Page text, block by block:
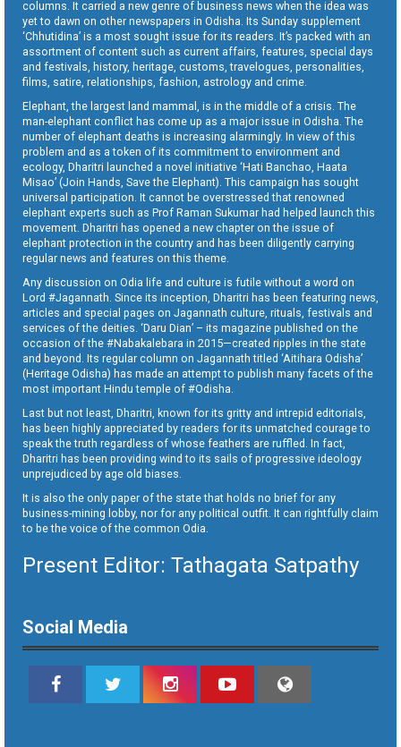
columns. It carried a new genre of business news when the idea was
yet to dawn on other newspapers in Odisha. Its Sunday supplement
‘Chhutidina’ is a most sought issue for its readers. It’s packed with an
assortment of content such as current affairs, features, special days
and festivals, history, heritage, customs, travelogues, personalities,
films, satire, relationships, fashion, astrology and crime.
Elephant, the largest land mammal, is in the middle of a crisis. The
man-elephant conflict has come up as a major issue in Odisha. The
number of elephant deaths is increasing alarmingly. In view of this
problem and as a token of its commitment to environment and
ecology, Dharitri launched a novel initiative ‘Hati Banchao, Haata
Misao’ (Join Hands, Save the Elephant). This campaign has sought
universal participation. It cannot be overstressed that renowned
elephant experts such as Prof Raman Sukumar had helped launch this
movement. Dharitri has opened a new chapter on the issue of
elephant protection in the country and has been diligently carrying
regular news and features on this theme.
Any discussion on Odia life and culture is futile without a word on
Lord #Jagannath. Since its inception, Dharitri has been featuring news,
articles and special pages on Jagannath culture, rituals, festivals and
services of the deities. ‘Daru Dian’ – its magazine published on the
occasion of the #Nabakalebara in 2015—created ripples in the state
and beyond. Its regular column on Jagannath titled ‘Aitihara Odisha’
(Heritage Odisha) has made an attempt to publish many facets of the
most important Hindu temple of #Odisha.
Last but not least, Dharitri, known for its gritty and intrepid editorials,
has been highly appreciated by readers for its unmatched courage to
speak the truth regardless of whose feathers are ruffled. In fact,
Dharitri has been providing wind to its sails of progressive ideology
unprejudiced by age old biases.
It is also the only paper of the state that holds no brief for any
business-mining lobby, nor for any political outfit. It can rightfully claim
to be the voice of the common Odia.
Present Editor: Tathagata Satpathy
Social Media